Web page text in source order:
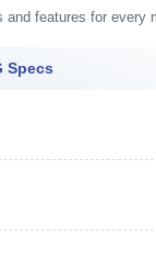
features for every
Specs